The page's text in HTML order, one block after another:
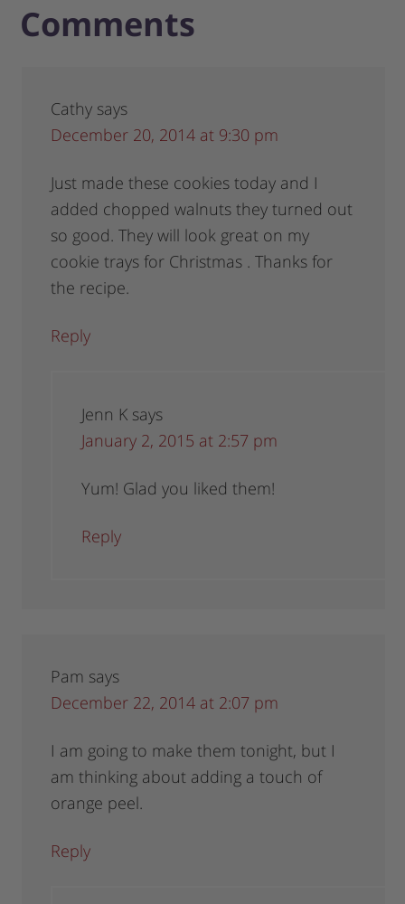
Comments
Cathy says
December 20, 2014 at 9:30 pm
Just made these cookies today and I
added chopped walnuts they turned out
so good. They will look great on my
cookie trays for Christmas . Thanks for
the recipe.
Reply
Jenn K says
January 2, 2015 at 2:57 pm
Yum! Glad you liked them!
Reply
Pam says
December 22, 2014 at 2:07 pm
I am going to make them tonight, but I
am thinking about adding a touch of
orange peel.
Reply